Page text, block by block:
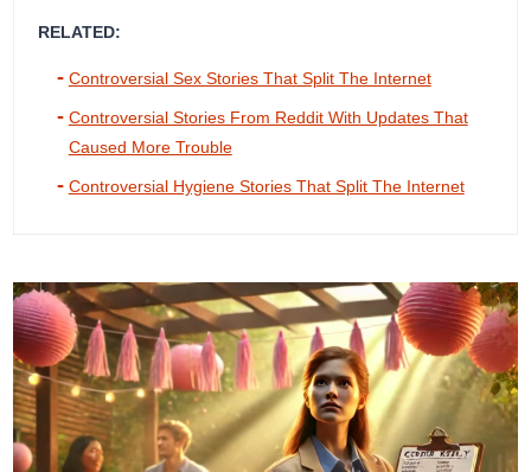
RELATED:
Controversial Sex Stories That Split The Internet
Controversial Stories From Reddit With Updates That
Caused More Trouble
Controversial Hygiene Stories That Split The Internet